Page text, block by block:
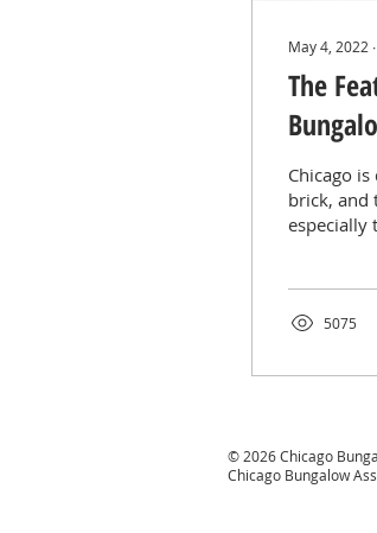
May 4, 2022 ∙
The
Chicago
brick, and
especially
fireproof...
5075
© 2026 Chicago
Chicago Bungalow